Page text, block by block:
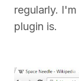
regularly.
plugin is.